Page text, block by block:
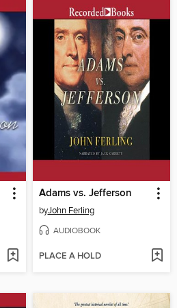
Adams vs. Jefferson
byJohn Ferling
AUDIOBOOK
PLACE A HOLD